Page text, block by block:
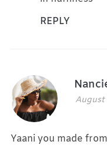
REPLY
Yaani you made